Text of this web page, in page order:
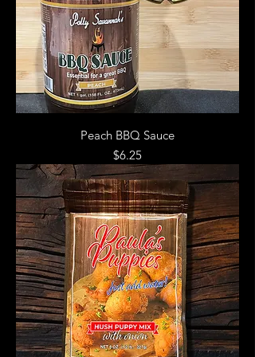
Peach BBQ Sauce
Price
$6.25